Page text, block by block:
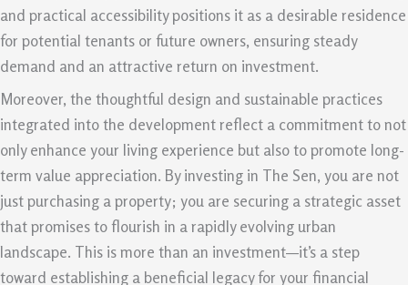
and practical accessibility positions it as a desirable residence
for potential tenants or future owners, ensuring steady
demand and an attractive return on investment.
Moreover, the thoughtful design and sustainable practices
integrated into the development reflect a commitment to not
only enhance your living experience but also to promote long-
term value appreciation. By investing in The Sen, you are not
just purchasing a property; you are securing a strategic asset
that promises to flourish in a rapidly evolving urban
landscape. This is more than an investment—it’s a step
toward establishing a beneficial legacy for your financial